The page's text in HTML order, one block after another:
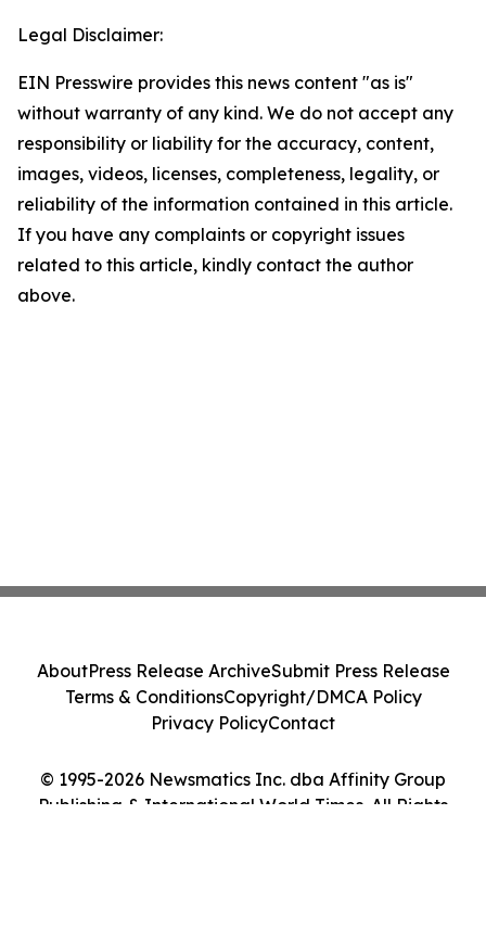
Legal Disclaimer:
EIN Presswire provides this news content "as is"
without warranty of any kind. We do not accept any
responsibility or liability for the accuracy, content,
images, videos, licenses, completeness, legality, or
reliability of the information contained in this article.
If you have any complaints or copyright issues
related to this article, kindly contact the author
above.
© 1995-2026 Newsmatics Inc. dba Affinity Group
Publishing & International World Times. All Rights
AboutPress Release ArchiveSubmit Press Release
Terms & ConditionsCopyright/DMCA Policy
Privacy PolicyContact